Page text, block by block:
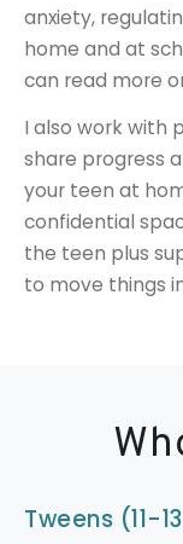
anxiety,
home and at
can read more
I also work with
share progress
your teen at
confidential
the teen plus
to move things
Tweens (11-